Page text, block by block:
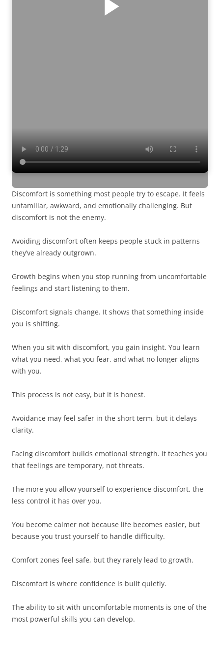
Discomfort is something most people try to escape. It feels
unfamiliar, awkward, and emotionally challenging. But
discomfort is not the enemy.
Avoiding discomfort often keeps people stuck in patterns
they’ve already outgrown.
Growth begins when you stop running from uncomfortable
feelings and start listening to them.
Discomfort signals change. It shows that something inside
you is shifting.
When you sit with discomfort, you gain insight. You learn
what you need, what you fear, and what no longer aligns
with you.
This process is not easy, but it is honest.
Avoidance may feel safer in the short term, but it delays
clarity.
Facing discomfort builds emotional strength. It teaches you
that feelings are temporary, not threats.
The more you allow yourself to experience discomfort, the
less control it has over you.
You become calmer not because life becomes easier, but
because you trust yourself to handle difficulty.
Comfort zones feel safe, but they rarely lead to growth.
Discomfort is where confidence is built quietly.
The ability to sit with uncomfortable moments is one of the
most powerful skills you can develop.